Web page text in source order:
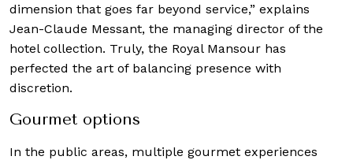
dimension that goes far beyond service,” explains
Jean-Claude Messant, the managing director of the
hotel collection. Truly, the Royal Mansour has
perfected the art of balancing presence with
discretion.
Gourmet options
In the public areas, multiple gourmet experiences